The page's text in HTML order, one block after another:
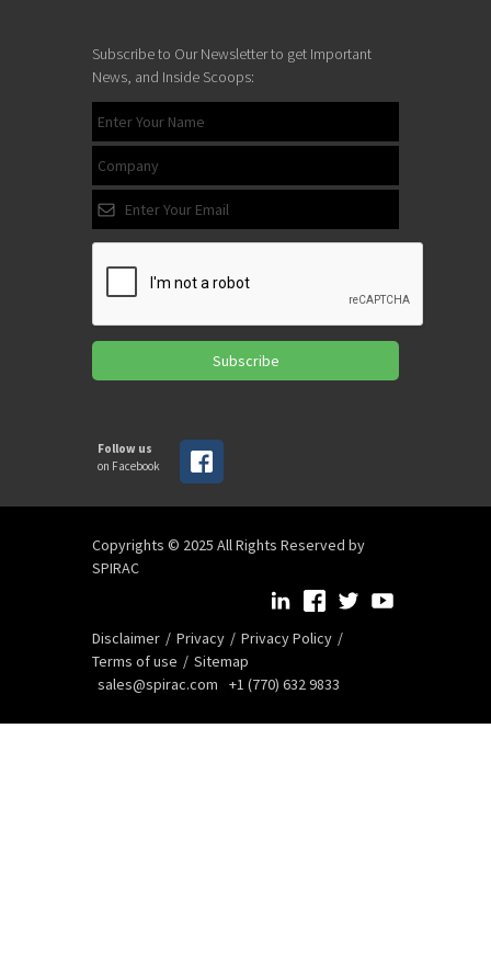
Subscribe to Our Newsletter to get Important
News, and Inside Scoops:
Subscribe
Follow us
on Facebook
Copyrights © 2025 All Rights Reserved by
SPIRAC
Disclaimer Privacy
Privacy Policy
Terms of use
Sitemap
sales@spirac.com
+1 (770) 632 9833